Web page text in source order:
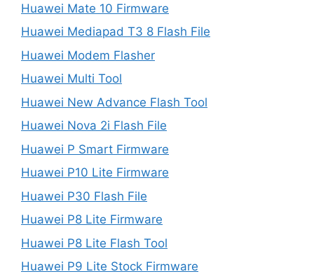
Huawei Mate 10 Firmware
Huawei Mediapad T3 8 Flash File
Huawei Modem Flasher
Huawei Multi Tool
Huawei New Advance Flash Tool
Huawei Nova 2i Flash File
Huawei P Smart Firmware
Huawei P10 Lite Firmware
Huawei P30 Flash File
Huawei P8 Lite Firmware
Huawei P8 Lite Flash Tool
Huawei P9 Lite Stock Firmware